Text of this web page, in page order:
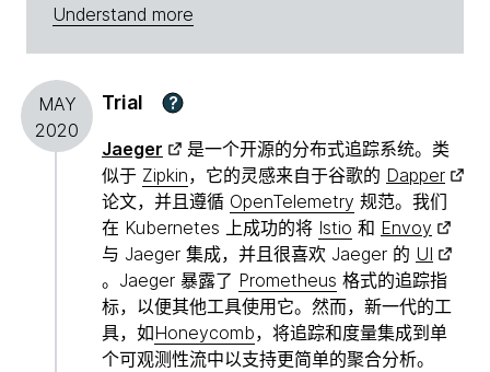
Understand more
MAY
2020
Trial ?
Jaeger
是一个开源的分布式追踪系统。类
似于 Zipkin，它的灵感来自于谷歌的 Dapper
论文，并且遵循 OpenTelemetry 规范。我们
在 Kubernetes 上成功的将 Istio 和 Envoy
与 Jaeger 集成，并且很喜欢 Jaeger 的 UI
。Jaeger 暴露了 Prometheus 格式的追踪指
标，以便其他工具使用它。然而，新一代的工
具，如Honeycomb，将追踪和度量集成到单
个可观测性流中以支持更简单的聚合分析。